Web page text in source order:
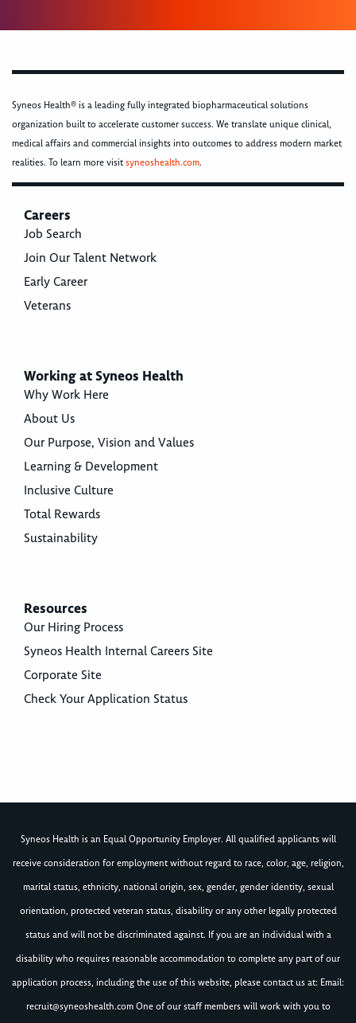
Syneos Health® is a leading fully integrated biopharmaceutical solutions
organization built to accelerate customer success. We translate unique clinical,
medical affairs and commercial insights into outcomes to address modern market
realities. To learn more visitsyneoshealth.com.
Careers
Job Search
Join Our Talent Network
Early Career
Veterans
Working at Syneos Health
Why Work Here
About Us
Our Purpose, Vision and Values
Learning & Development
Inclusive Culture
Total Rewards
Sustainability
Resources
Our Hiring Process
Syneos Health Internal Careers Site
Corporate Site
Check Your Application Status
Syneos Health is an Equal Opportunity Employer. All qualified applicants will
receive consideration for employment without regard to race, color, age, religion,
marital status, ethnicity, national origin, sex, gender, gender identity, sexual
orientation, protected veteran status, disability or any other legally protected
status and will not be discriminated against. If you are an individual with a
disability who requires reasonable accommodation to complete any part of our
application process, including the use of this website, please contact us at: Email:
recruit@syneoshealth.comOne of our staff members will work with you to